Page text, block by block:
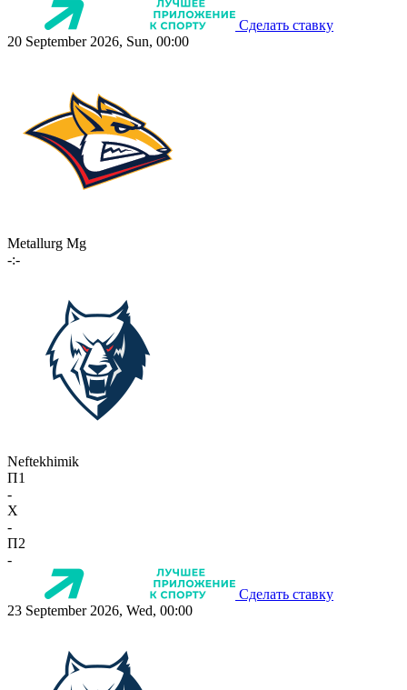
Сделать ставку
20 September 2026, Sun, 00:00
Metallurg Mg
-:-
Neftekhimik
П1
-
X
-
П2
-
Сделать ставку
23 September 2026, Wed, 00:00